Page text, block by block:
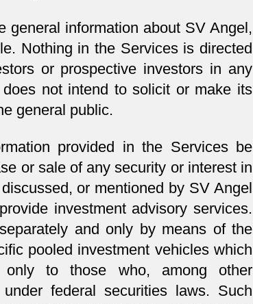
general information about SV Angel,
Nothing in the Services is directed
or prospective investors in any
not intend to solicit or make its
general public.
provided in the Services be
or sale of any security or interest in
or mentioned by SV Angel
investment advisory services.
and only by means of the
pooled investment vehicles which
to those who, among other
federal securities laws. Such